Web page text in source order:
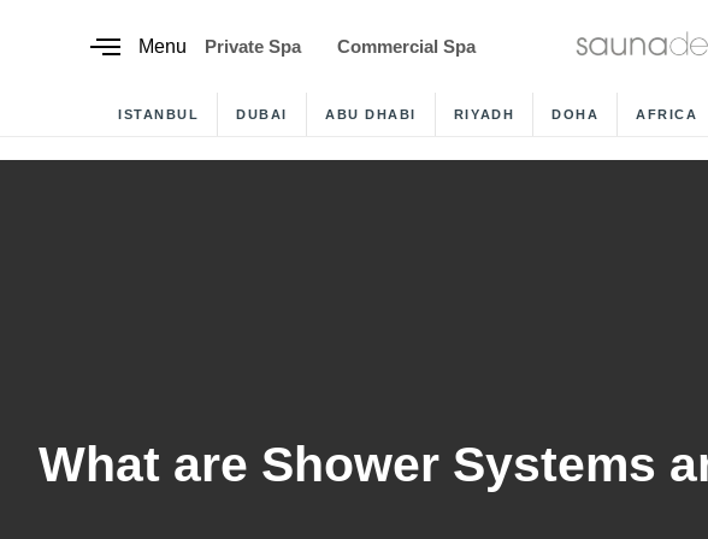
Menu
Private Spa Commercial Spa
ISTANBUL DUBAI ABU DHABI RIYADH DOHA AFRICA
What are Shower Systems